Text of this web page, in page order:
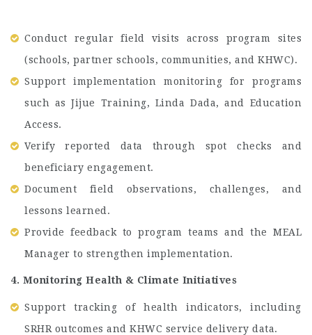
Conduct regular field visits across program sites
(schools, partner schools, communities, and KHWC).
Support implementation monitoring for programs
such as Jijue Training, Linda Dada, and Education
Access.
Verify reported data through spot checks and
beneficiary engagement.
Document field observations, challenges, and
lessons learned.
Provide feedback to program teams and the MEAL
Manager to strengthen implementation.
4. Monitoring Health & Climate Initiatives
Support tracking of health indicators, including
SRHR outcomes and KHWC service delivery data.